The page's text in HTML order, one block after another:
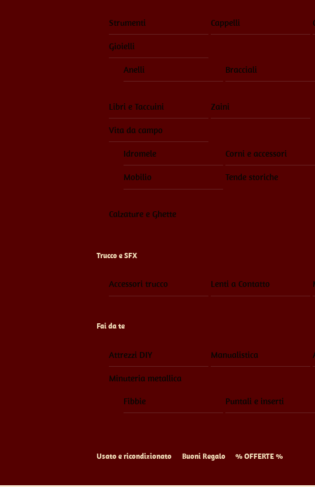
Strumenti Cappelli
Gioielli
Anelli Bracciali
Libri e Taccuini Zaini
Vita da campo
Idromele Corni e accessori
Mobilio Tende storiche
Calzature e Ghette
Trucco e SFX
Accessori trucco Lenti a Contatto
Fai da te
Attrezzi DIY Manualistica
Minuteria metallica
Fibbie Puntali e inserti
Usato e ricondizionato Buoni Regalo % OFFERTE %